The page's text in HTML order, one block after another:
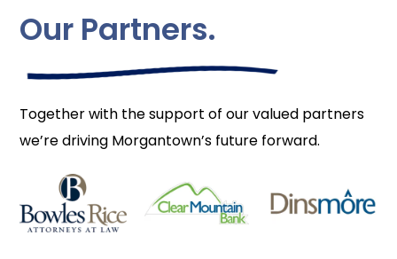
Our Partners.
Together with the support of our valued partners
we’re driving Morgantown’s future forward.